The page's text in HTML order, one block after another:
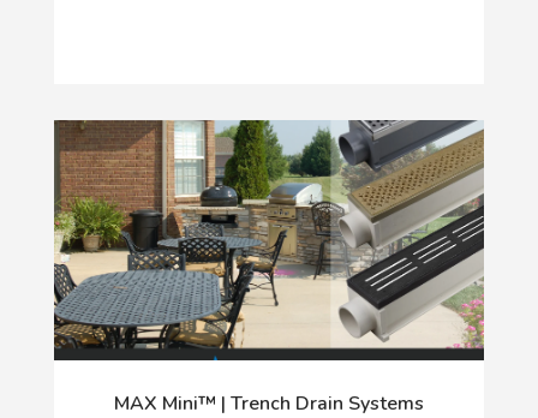
MAX Mini™ | Trench Drain Systems